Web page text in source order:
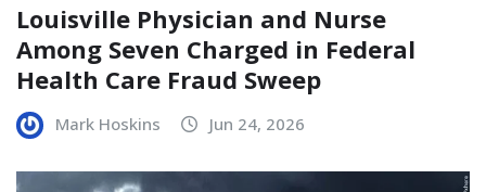
Louisville Physician and Nurse
Among Seven Charged in Federal
Health Care Fraud Sweep
Mark Hoskins Jun 24, 2026